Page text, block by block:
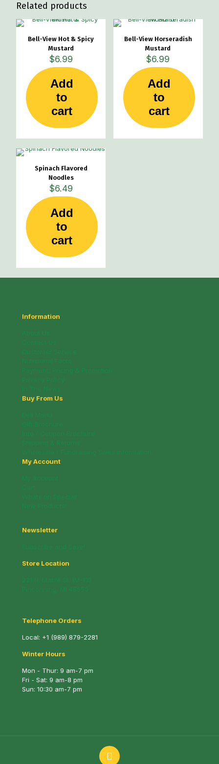
Related products
Bell-View Hot & Spicy
Mustard
$6.99
Add
to
cart
Bell-View Horseradish
Mustard
$6.99
Add
to
cart
Spinach Flavored
Noodles
$6.49
Add
to
cart
Information
Buy From Us
My Account
Newsletter
Store Location
Telephone Orders
Local: +1 (989) 879-2281
Winter Hours
Mon - Thur: 9 am-7 pm
Fri - Sat: 9 am-8 pm
Sun: 10:30 am-7 pm